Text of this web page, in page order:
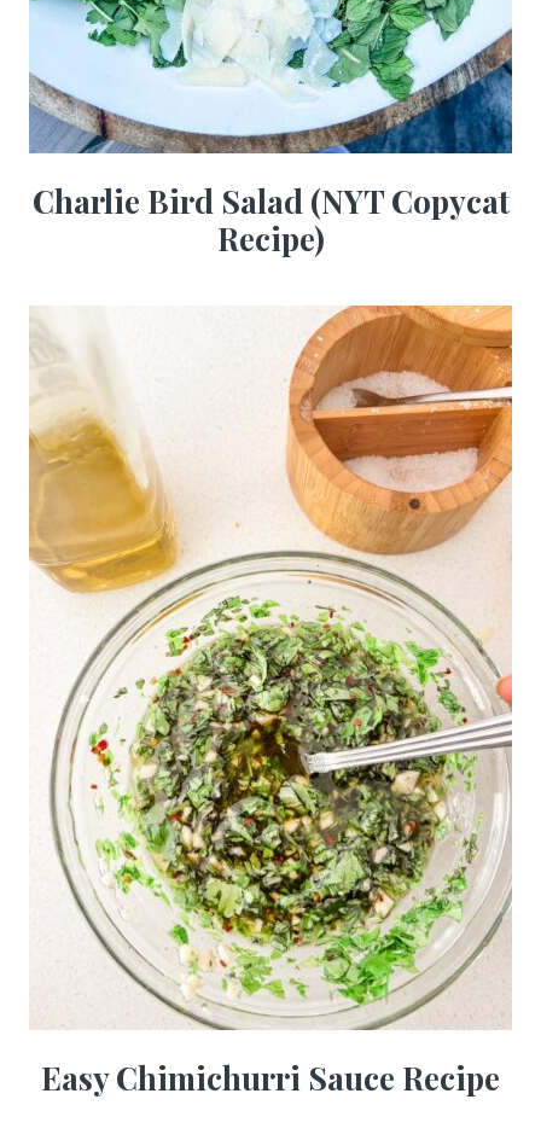
Charlie Bird Salad (NYT Copycat
Recipe)
Easy Chimichurri Sauce Recipe